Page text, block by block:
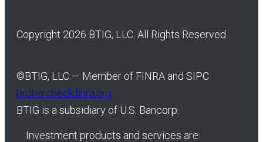
Copyright 2026 BTIG, LLC. All Rights Reserved.
©BTIG, LLC — Member of FINRA and SIPC
brokercheck.finra.org
BTIG is a subsidiary of U.S. Bancorp.
Investment products and services are: